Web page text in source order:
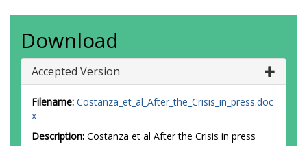
Download
Accepted Version
Filename: Costanza_et_al_After_the_Crisis_in_press.doc
x
Description: Costanza et al After the Crisis in press